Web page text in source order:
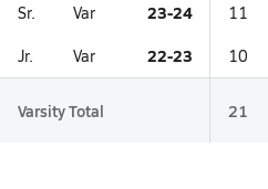
Sr. Var 23-24 11
Jr. Var 22-23 10
Varsity Total 21